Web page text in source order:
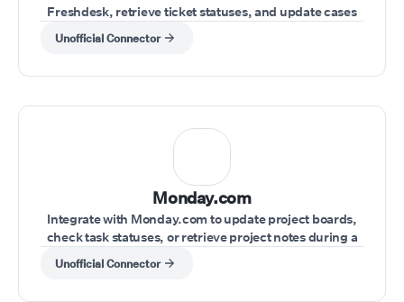
Freshdesk, retrieve ticket statuses, and update cases
during the call.
Unofficial Connector
Monday.com
Integrate with Monday.com to update project boards,
check task statuses, or retrieve project notes during a
live conversation.
Unofficial Connector